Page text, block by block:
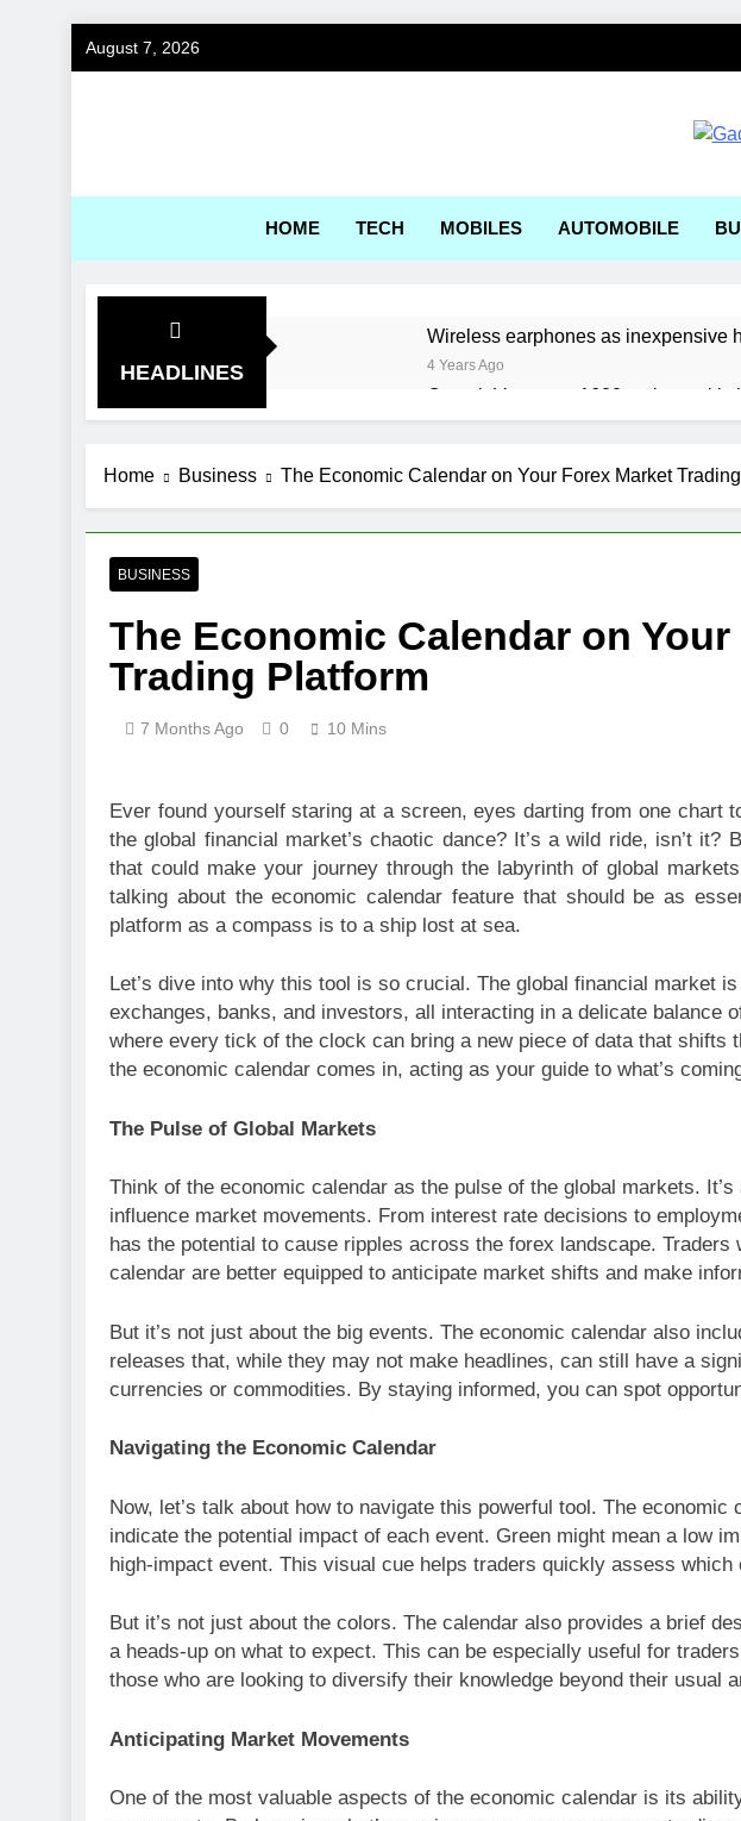
August 7, 2026
HOME TECH MOBILES AUTOMOBILE
HEADLINES
Wireless earphones as inexpensive
4 Years Ago
Corsair Voyager a1600 review: a
4 Years Ago
4 Years Ago
Best Engineering Tools and
Pre-Installation Checklist: Checking
What Is a Hardware Wallet Card? Everything
2 Weeks Ago
Exploring the Mobile Gaming Features
2 Weeks Ago
Home Business The Economic Calendar on Your Forex Market
BUSINESS
The Economic Calendar on
Trading Platform
7 Months Ago 0 10 Mins
Ever found yourself staring at a screen, eyes darting from one chart
the global financial market’s chaotic dance? It’s a wild ride, isn’t it?
that could make your journey through the labyrinth of global
talking about the economic calendar feature that should be as
platform as a compass is to a ship lost at sea.
Let’s dive into why this tool is so crucial. The global financial market
exchanges, banks, and investors, all interacting in a delicate balance
where every tick of the clock can bring a new piece of data that shifts
the economic calendar comes in, acting as your guide to what’s
The Pulse of Global Markets
Think of the economic calendar as the pulse of the global markets.
influence market movements. From interest rate decisions to
has the potential to cause ripples across the forex landscape. Traders
calendar are better equipped to anticipate market shifts and make
But it’s not just about the big events. The economic calendar also
releases that, while they may not make headlines, can still have a
currencies or commodities. By staying informed, you can spot
Navigating the Economic Calendar
Now, let’s talk about how to navigate this powerful tool. The
indicate the potential impact of each event. Green might mean a low
high-impact event. This visual cue helps traders quickly assess which
But it’s not just about the colors. The calendar also provides a brief
a heads-up on what to expect. This can be especially useful for
those who are looking to diversify their knowledge beyond their usual
Anticipating Market Movements
One of the most valuable aspects of the economic calendar is its